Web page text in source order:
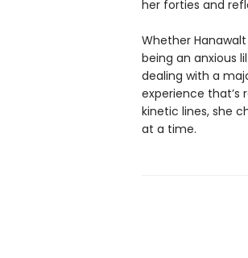
her forties and
Whether
being an anxious
dealing with a
experience that’s
kinetic lines, she
at a time.